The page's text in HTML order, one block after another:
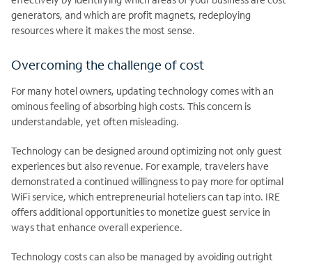
generators, and which are profit magnets, redeploying
resources where it makes the most sense.
Overcoming the challenge of cost
For many hotel owners, updating technology comes with an
ominous feeling of absorbing high costs. This concern is
understandable, yet often misleading.
Technology can be designed around optimizing not only guest
experiences but also revenue. For example, travelers have
demonstrated a continued willingness to pay more for optimal
WiFi service, which entrepreneurial hoteliers can tap into. IRE
offers additional opportunities to monetize guest service in
ways that enhance overall experience.
Technology costs can also be managed by avoiding outright